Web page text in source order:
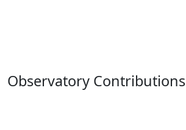
Observatory Contributions